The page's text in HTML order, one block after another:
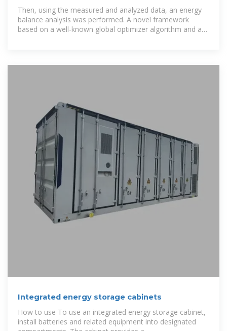
Then, using the measured and analyzed data, an energy
balance analysis was performed. A novel framework
based on a well-known global optimizer algorithm and a
Integrated energy storage cabinets
How to use To use an integrated energy storage cabinet,
install batteries and related equipment into designated